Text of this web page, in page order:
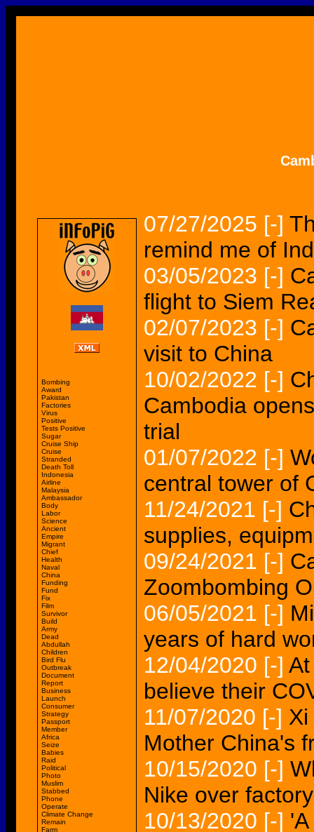
Bombing
Award
Pakistan
Factories
Virus
Positive
Tests Positive
Sugar
Cruise Ship
Cruise
Stranded
Death Toll
Indonesia
Airline
Malaysia
Ambassador
Body
Labor
Science
Ancient
Empire
Migrant
Chief
Health
Naval
China
Funding
Fund
Fix
Film
Survivor
Build
Army
Dead
Abdullah
Children
Bird Flu
Outbreak
Document
Report
Business
Launch
Consumer
Strategy
Passport
Member
Africa
Seize
Babies
Raid
Political
Photo
Muslim
Stabbed
Phone
Operate
Climate Change
Remain
Farm
07/27/2025 [-]
remind me of
03/05/2023 [-]
flight to Siem
02/07/2023 [-]
visit to China
10/02/2022 [-]
Cambodia
trial
01/07/2022 [-]
central tower of
11/24/2021 [-]
supplies,
09/24/2021 [-]
Zoombombing
06/05/2021 [-]
years of hard
12/04/2020 [-]
believe their
11/07/2020 [-]
Mother China's
10/15/2020 [-]
Nike over
10/13/2020 [-]